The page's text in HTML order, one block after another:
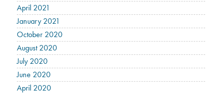
April 2021
January 2021
October 2020
August 2020
July 2020
June 2020
April 2020